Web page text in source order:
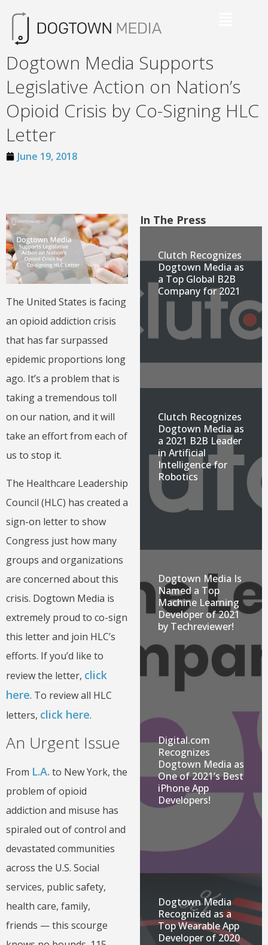
Dogtown Media Supports
Legislative Action on Nation’s
Opioid Crisis by Co-Signing HLC
Letter
June 19, 2018
The United States is facing
an opioid addiction crisis
that has far surpassed
epidemic proportions long
ago. It’s a problem that is
taking a tremendous toll
on our nation, and it will
take an effort from each of
us to stop it.
The Healthcare Leadership
Council (HLC) has created a
sign-on letter to show
Congress just how many
groups and organizations
are concerned about this
crisis. Dogtown Media is
extremely proud to co-sign
this letter and join HLC’s
efforts. If you’d like to
review the letter, click
here. To review all HLC
letters, click here.
An Urgent Issue
From L.A. to New York, the
problem of opioid
addiction and misuse has
spiraled out of control and
devastated communities
across the U.S. Social
services, public safety,
health care, family,
friends — this scourge
In The Press
Clutch Recognizes
Dogtown Media as
a Top Global B2B
Company for 2021
Clutch Recognizes
Dogtown Media as
a 2021 B2B Leader
in Artificial
Intelligence for
Robotics
Dogtown Media Is
Named a Top
Machine Learning
Developer of 2021
by Techreviewer!
Digital.com
Recognizes
Dogtown Media as
One of 2021’s Best
iPhone App
Developers!
Dogtown Media
Recognized as a
Top Wearable App
Developer of 2020